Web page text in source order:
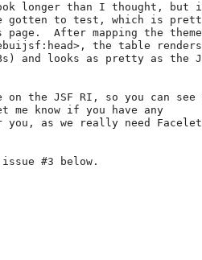
longer than I thought, but
gotten to test, which is
After mapping the theme
the table
and looks as pretty as the
the JSF RI, so you can see
know if you have any
as we really need
#3 below.